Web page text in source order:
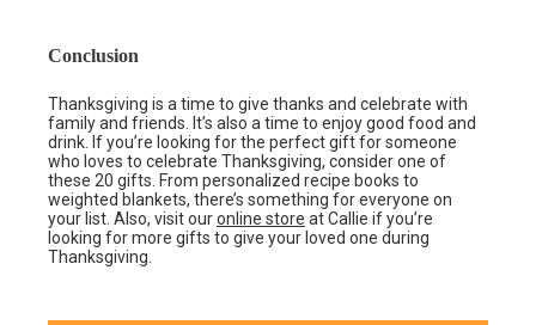
Conclusion
Thanksgiving is a time to give thanks and celebrate with
family and friends. It’s also a time to enjoy good food and
drink. If you’re looking for the perfect gift for someone
who loves to celebrate Thanksgiving, consider one of
these 20 gifts. From personalized recipe books to
weighted blankets, there’s something for everyone on
your list. Also, visit ouronline store at Callie if you’re
looking for more gifts to give your loved one during
Thanksgiving.